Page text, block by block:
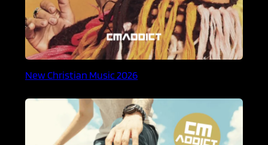
New Christian Music 2026